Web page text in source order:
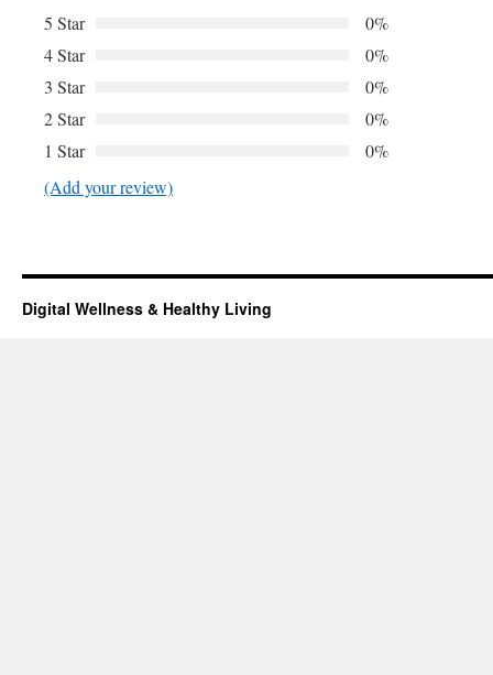
5 Star
0%
4 Star
0%
3 Star
0%
2 Star
0%
1 Star
0%
(Add your review)
Digital Wellness & Healthy Living